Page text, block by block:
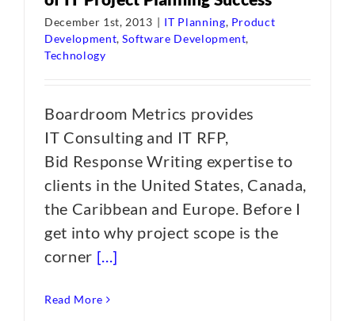
December 1st, 2013 | IT Planning, Product
Development,Software Development,
Technology
Boardroom Metrics provides
IT Consulting and IT RFP,
Bid Response Writing expertise to
clients in the United States, Canada,
the Caribbean and Europe. Before I
get into why project scope is the
corner [...]
Read More